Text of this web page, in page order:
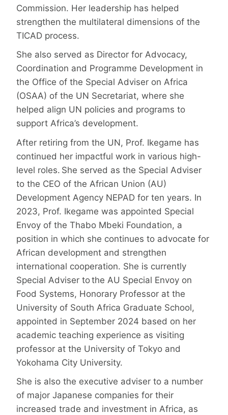
Commission. Her leadership has helped
strengthen the multilateral dimensions of the
TICAD process.
She also served as Director for Advocacy,
Coordination and Programme Development in
the Office of the Special Adviser on Africa
(OSAA) of the UN Secretariat, where she
helped align UN policies and programs to
support Africa’s development.
After retiring from the UN, Prof. Ikegame has
continued her impactful work in various high-
level roles. She served as the Special Adviser
to the CEO of the African Union (AU)
Development Agency NEPAD for ten years. In
2023, Prof. Ikegame was appointed Special
Envoy of the Thabo Mbeki Foundation, a
position in which she continues to advocate for
African development and strengthen
international cooperation. She is currently
Special Adviser to the AU Special Envoy on
Food Systems, Honorary Professor at the
University of South Africa Graduate School,
appointed in September 2024 based on her
academic teaching experience as visiting
professor at the University of Tokyo and
Yokohama City University.
She is also the executive adviser to a number
of major Japanese companies for their
increased trade and investment in Africa, as